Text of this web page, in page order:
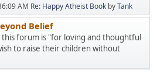
AM Re: Happy Atheist Book byTank
Belief
this forum is "for loving and thoughtful
to raise their children without